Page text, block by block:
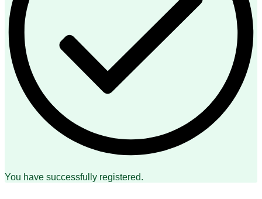
You have successfully registered.